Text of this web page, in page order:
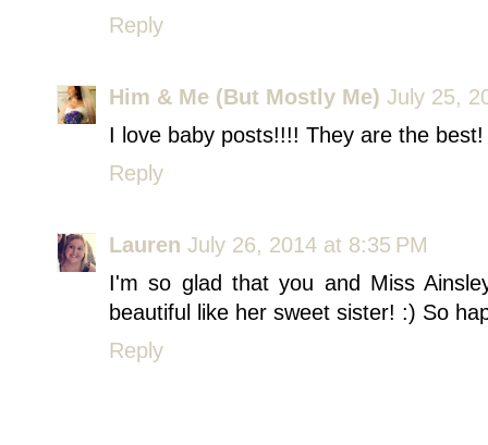
Reply
Him & Me (But Mostly Me) July 25,
I love baby posts!!!! They are the best!
Reply
Lauren July 26, 2014 at 8:35 PM
I'm so glad that you and Miss
beautiful like her sweet sister! :) So
Reply